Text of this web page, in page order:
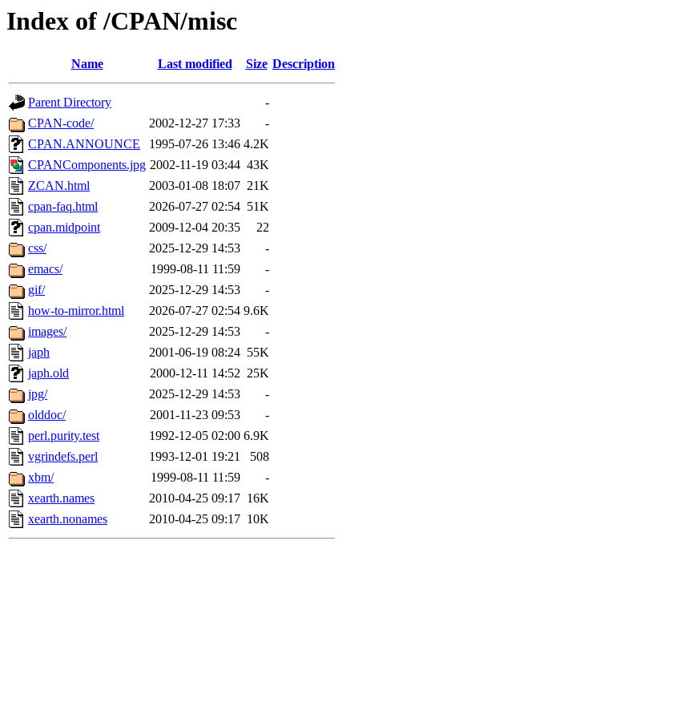
Index of /CPAN/misc
Name Last modified Size Description
Parent Directory
-
CPAN-code/
2002-12-27 17:33
-
CPAN.ANNOUNCE
1995-07-26 13:46 4.2K
CPANComponents.jpg 2002-11-19 03:44 43K
ZCAN.html
2003-01-08 18:07 21K
cpan-faq.html
2026-07-27 02:54 51K
cpan.midpoint
2009-12-04 20:35
22
css/
2025-12-29 14:53
-
emacs/
1999-08-11 11:59
-
gif/
2025-12-29 14:53
-
how-to-mirror.html
2026-07-27 02:54 9.6K
images/
2025-12-29 14:53
-
japh
2001-06-19 08:24 55K
japh.old
2000-12-11 14:52 25K
jpg/
2025-12-29 14:53
-
olddoc/
2001-11-23 09:53
-
perl.purity.test
1992-12-05 02:00 6.9K
vgrindefs.perl
1993-12-01 19:21
508
xbm/
1999-08-11 11:59
-
xearth.names
2010-04-25 09:17 16K
xearth.nonames
2010-04-25 09:17 10K